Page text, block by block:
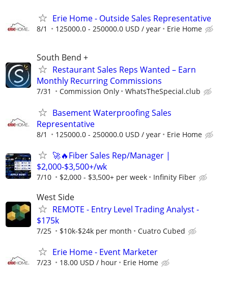
Erie Home - Outside Sales Representative
8/1 125000.0 - 250000.0 USD / year Erie Home
South Bend +
Restaurant Sales Reps Wanted – Earn
Monthly Recurring Commissions
7/31 Commission Only WhatsTheSpecial.club
Basement Waterproofing Sales
Representative
8/1 125000.0 - 250000.0 USD / year Erie Home
🚀🔥Fiber Sales Rep/Manager |
$2,000-$3,500+/wk
7/10 $2,000 - $3,500+ per week Infinity Fiber
West Side
REMOTE - Entry Level Trading Analyst -
$175k
7/25 $10k-$24k per month Cuatro Cubed
Erie Home - Event Marketer
7/23 18.00 USD / hour Erie Home